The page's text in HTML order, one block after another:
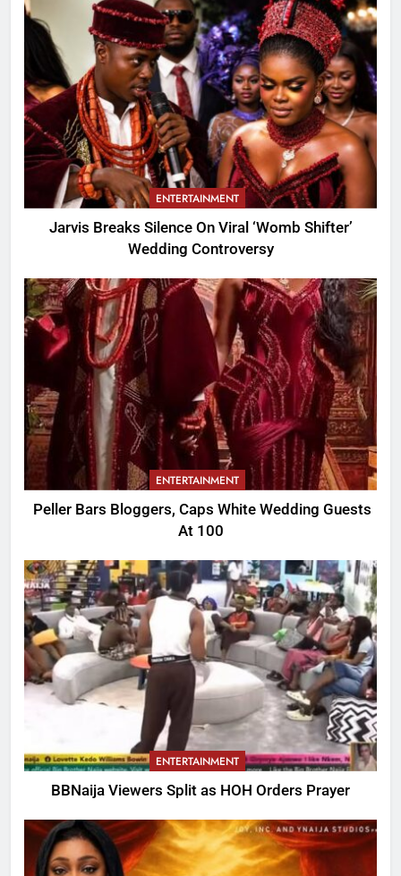
ENTERTAINMENT
Jarvis Breaks Silence On Viral ‘Womb Shifter’
Wedding Controversy
ENTERTAINMENT
Peller Bars Bloggers, Caps White Wedding Guests
At 100
ENTERTAINMENT
BBNaija Viewers Split as HOH Orders Prayer